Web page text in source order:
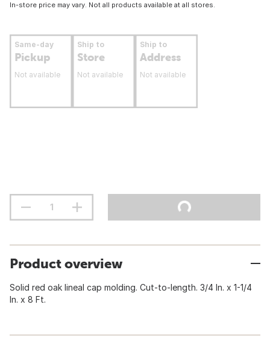
In-store price may vary. Not all products available at all stores.
Same-day
Pickup
Not available
Ship to
Store
Not available
Ship to
Address
Not available
Product overview
Solid red oak lineal cap molding. Cut-to-length. 3/4 In. x 1-1/4
In. x 8 Ft.